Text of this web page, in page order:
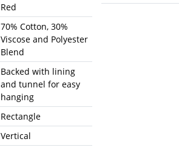
Red
70% Cotton, 30%
Viscose and Polyester
Blend
Backed with lining
and tunnel for easy
hanging
Rectangle
Vertical